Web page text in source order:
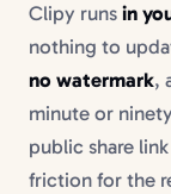
Clipy runs in
nothing to
no watermark,
minute or
public share
friction for the